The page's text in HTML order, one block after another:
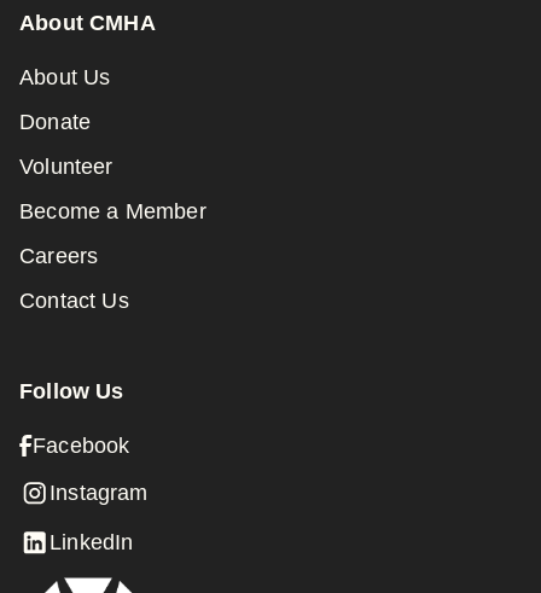
About CMHA
About Us
Donate
Volunteer
Become a Member
Careers
Contact Us
Follow Us
Facebook
Instagram
LinkedIn